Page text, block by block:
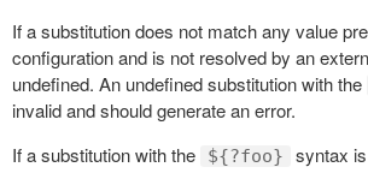
If a substitution does not match any value
configuration and is not resolved by an
undefined. An undefined substitution with the
invalid and should generate an error.
If a substitution with the
${?foo}
syntax